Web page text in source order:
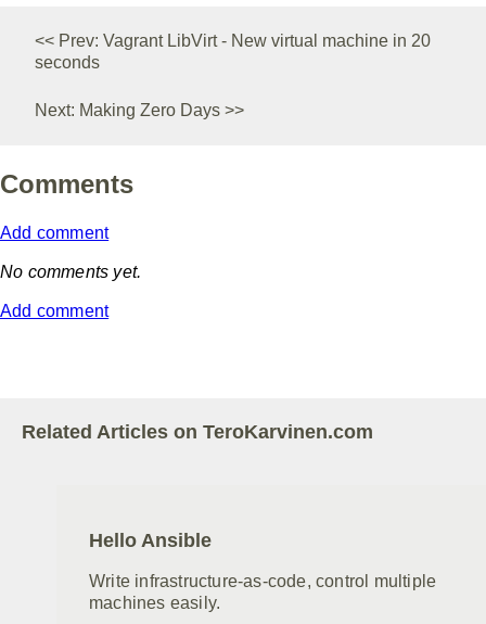
<< Prev: Vagrant LibVirt - New virtual machine in 20
seconds
Next: Making Zero Days >>
Comments
Add comment
No comments yet.
Add comment
Related Articles on TeroKarvinen.com
Hello Ansible
Write infrastructure-as-code, control multiple
machines easily.